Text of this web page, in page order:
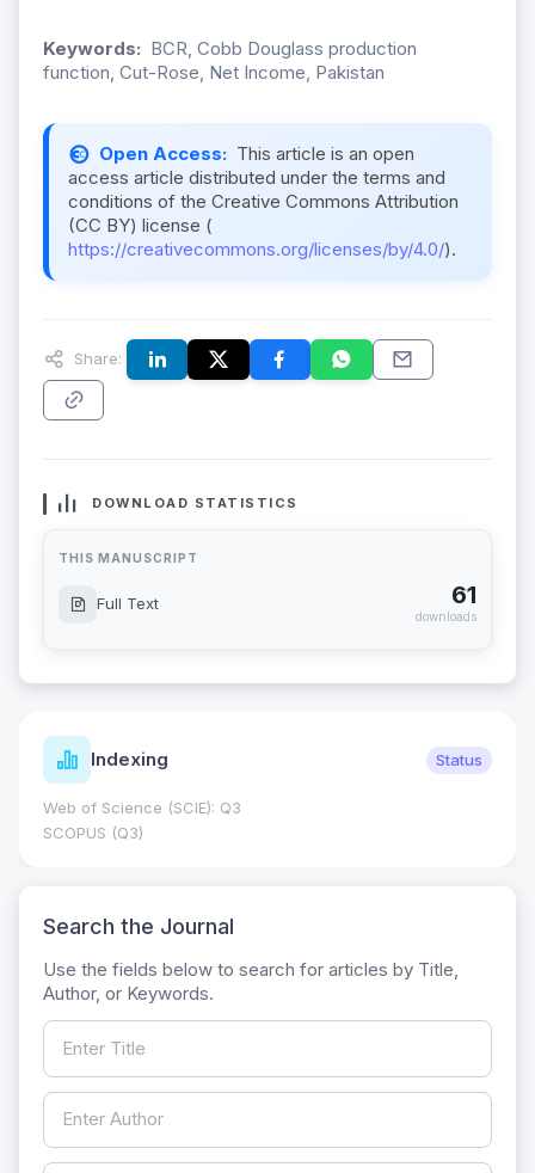
Keywords: BCR, Cobb Douglass production
function, Cut-Rose, Net Income, Pakistan
Open Access: This article is an open
access article distributed under the terms and
conditions of the Creative Commons Attribution
(CC BY) license (
https://creativecommons.org/licenses/by/4.0/).
Share:
DOWNLOAD STATISTICS
THIS MANUSCRIPT
Full Text 61
downloads
Indexing Status
Web of Science (SCIE): Q3
SCOPUS (Q3)
Search the Journal
Use the fields below to search for articles by Title,
Author, or Keywords.